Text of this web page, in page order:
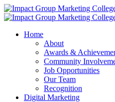
Home
About
Awards &
Community
Job Opportunities
Our Team
Recognition
Digital Marketing